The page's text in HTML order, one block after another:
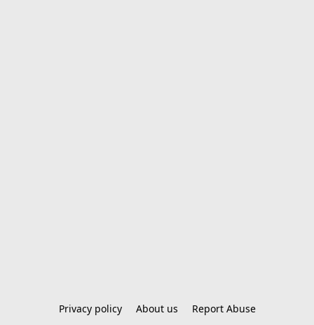
Privacy policy About us Report Abuse